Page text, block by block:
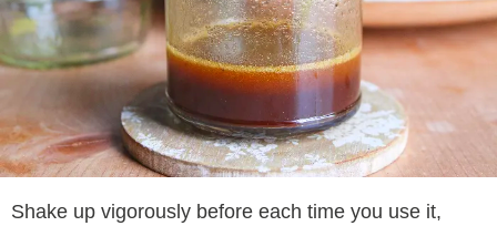
Shake up vigorously before each time you use it,